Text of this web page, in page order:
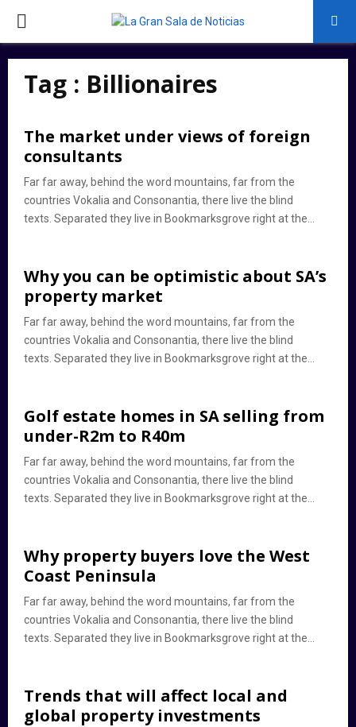
PRIMARY
MENU
Tag : Billionaires
The market under views of foreign
consultants
Far far away, behind the word mountains, far from the
countries Vokalia and Consonantia, there live the blind
texts. Separated they live in Bookmarksgrove right at the...
Why you can be optimistic about SA’s
property market
Far far away, behind the word mountains, far from the
countries Vokalia and Consonantia, there live the blind
texts. Separated they live in Bookmarksgrove right at the...
Golf estate homes in SA selling from
under-R2m to R40m
Far far away, behind the word mountains, far from the
countries Vokalia and Consonantia, there live the blind
texts. Separated they live in Bookmarksgrove right at the...
Why property buyers love the West
Coast Peninsula
Far far away, behind the word mountains, far from the
countries Vokalia and Consonantia, there live the blind
texts. Separated they live in Bookmarksgrove right at the...
Trends that will affect local and
global property investments